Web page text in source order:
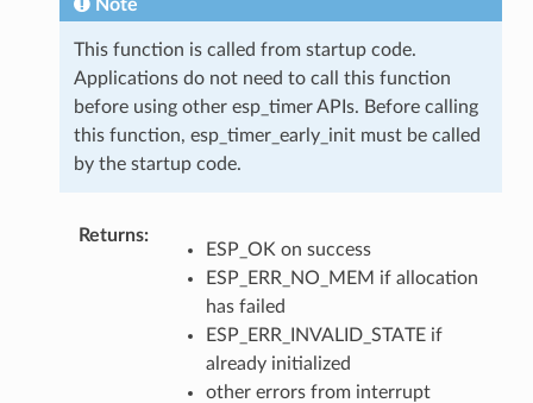
Note
This function is called from startup code.
Applications do not need to call this function
before using other esp_timer APIs. Before calling
this function, esp_timer_early_init must be called
by the startup code.
Returns
ESP_OK on success
ESP_ERR_NO_MEM if allocation
has failed
ESP_ERR_INVALID_STATE if
already initialized
other errors from interrupt